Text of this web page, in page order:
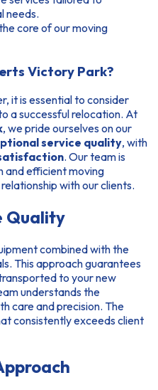
needs.
core of our moving
Victory Park?
it is essential to consider
a successful relocation. At
, we pride ourselves on our
service quality, with
. Our team is
and efficient moving
with our clients.
Quality
combined with the
This approach guarantees
to your new
understands the
care and precision. The
consistently exceeds client